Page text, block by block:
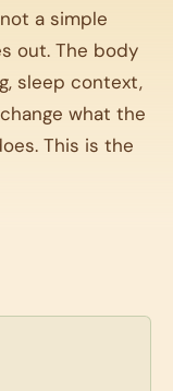
a simple
out. The body
sleep context,
what the
This is the